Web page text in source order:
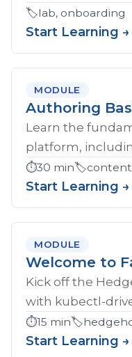
🏷️lab, onboarding
Start Learning →
MODULE
Authoring
Learn the
platform,
⏱️30 min🏷️
Start Learning →
MODULE
Welcome to
Kick off the
with kubectl-
⏱️15 min🏷️
Start Learning →